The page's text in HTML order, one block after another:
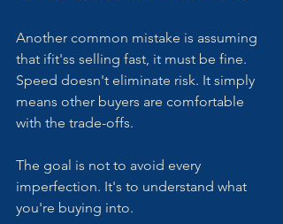
Another common mistake is assuming
that ifit'ss selling fast, it must be fine.
Speed doesn't eliminate risk. It simply
means other buyers are comfortable
with the trade-offs.
The goal is not to avoid every
imperfection. It's to understand what
you're buying into.